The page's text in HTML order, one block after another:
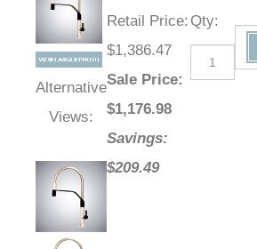
Alternative
Views:
Retail Price:
$1,386.47
Sale Price:
$1,176.98
Savings:
$209.49
Qty: